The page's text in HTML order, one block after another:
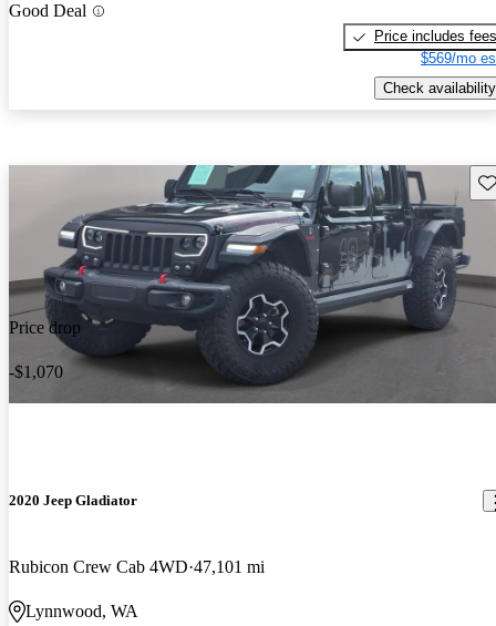
Good Deal
Price includes fees
$569/mo
Check availability
Price drop
-$1,070
2020 Jeep Gladiator
Rubicon Crew Cab 4WD 47,101 mi
Lynnwood, WA